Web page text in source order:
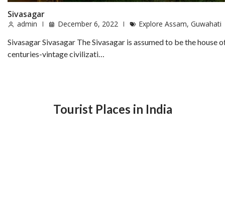
Sivasagar
admin December 6, 2022 Explore Assam, Guwahati
Sivasagar Sivasagar The Sivasagar is assumed to be the house
centuries-vintage civilizati…
Tourist Places in India